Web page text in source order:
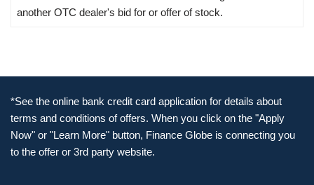
another OTC dealer's bid for or offer of stock.
*See the online bank credit card application for details about
terms and conditions of offers. When you click on the "Apply
Now" or "Learn More" button, Finance Globe is connecting you
to the offer or 3rd party website.